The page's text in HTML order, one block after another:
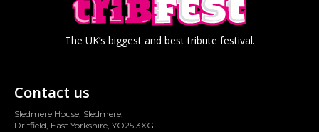
The UK’s biggest and best tribute festival.
Contact us
Sledmere House, Sledmere,
Driffield, East Yorkshire, YO25 3XG